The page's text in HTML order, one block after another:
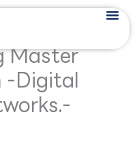
Master
-Digital